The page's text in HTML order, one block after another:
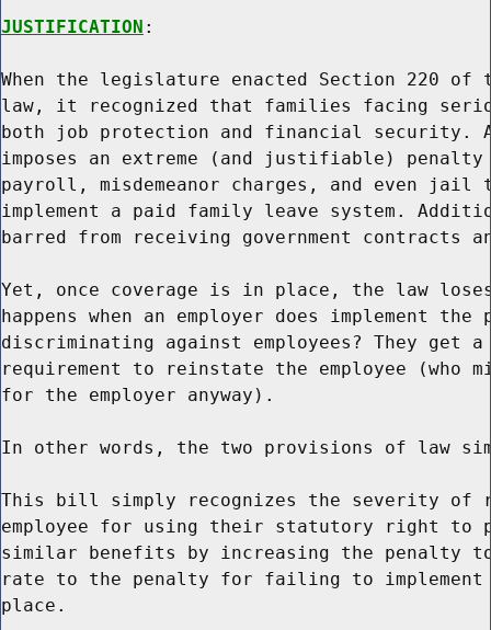
JUSTIFICATION :
When the legislature enacted Section 220 of
law, it recognized that families facing
both job protection and financial security.
imposes an extreme (and justifiable)
payroll, misdemeanor charges, and even
implement a paid family leave system.
barred from receiving government contracts
Yet, once coverage is in place, the law
happens when an employer does implement
discriminating against employees? They get
requirement to reinstate the employee (who
for the employer anyway).
In other words, the two provisions of law
This bill simply recognizes the severity of
employee for using their statutory right to
similar benefits by increasing the penalty
rate to the penalty for failing to
place.